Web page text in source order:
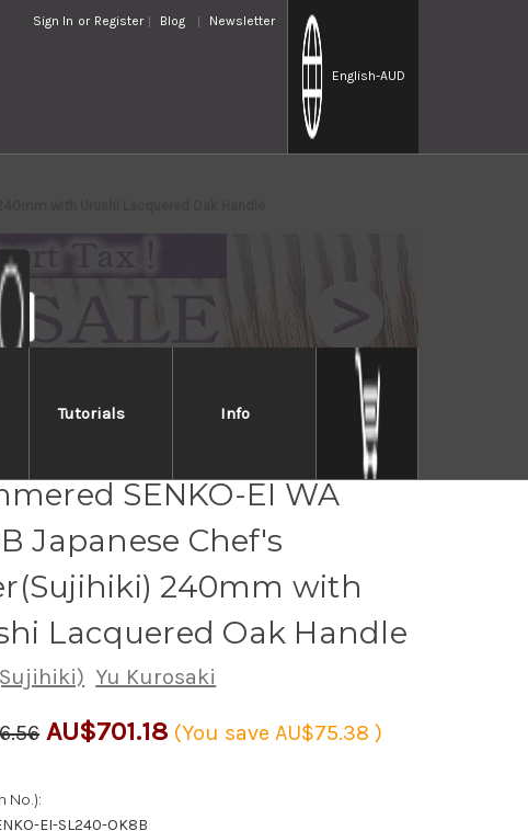
Sign In or Register Blog Newsletter
English-AUD
Tutorials Info
with Urushi Lacquered Oak Handle
SENKO-EI WA
Japanese Chef's
240mm with
Lacquered Oak Handle
Yu Kurosaki
AU$701.18 (You save AU$75.38)
No.):
EI-SL240-OK8B